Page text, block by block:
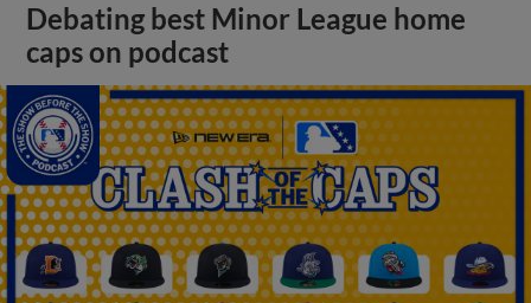
Debating best Minor League home
caps on podcast